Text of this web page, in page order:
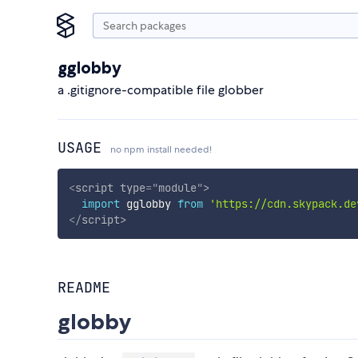
gglobby
a .gitignore-compatible file globber
USAGE no npm install needed!
<script type="module">
import gglobby from 'https://
</script>
README
globby